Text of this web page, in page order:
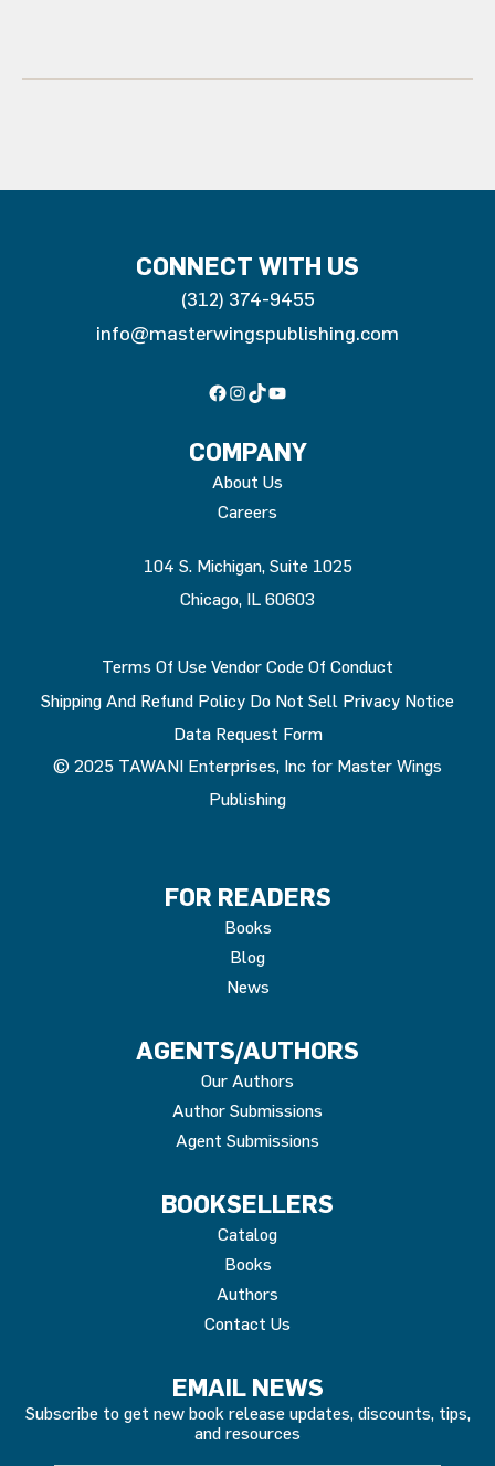
this
CONNECT WITH US
(312) 374-9455
info@masterwingspublishing.com
Facebook
Instagram
TikTok
YouTube
COMPANY
About Us
Careers
104 S. Michigan, Suite 1025
Chicago, IL 60603
Terms Of Use Vendor Code Of Conduct
Shipping And Refund Policy Do Not Sell Privacy Notice
Data Request Form
© 2025 TAWANI Enterprises, Inc for Master Wings
Publishing
FOR READERS
Books
Blog
News
AGENTS/AUTHORS
Our Authors
Author Submissions
Agent Submissions
BOOKSELLERS
Catalog
Books
Authors
Contact Us
EMAIL NEWS
Subscribe to get new book release updates, discounts, tips,
and resources